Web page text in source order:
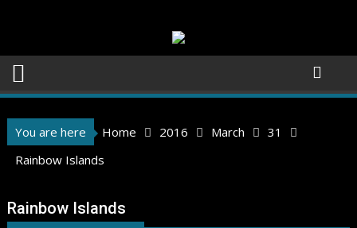
You are here Home 2016 March
31
Rainbow Islands
Rainbow Islands